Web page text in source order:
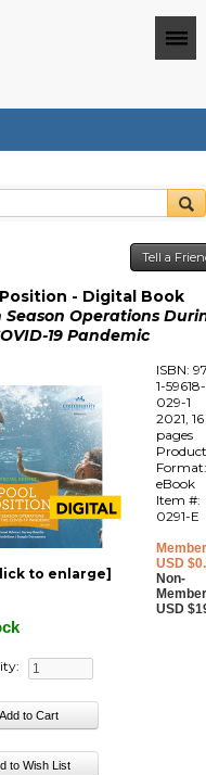
Tell a
- Digital Book
Season Operations
19 Pandemic
to enlarge]
ISBN:
1-59618-
029-1
2021, 16
pages
eBook
Item #:
0291-E
USD
Non-
USD